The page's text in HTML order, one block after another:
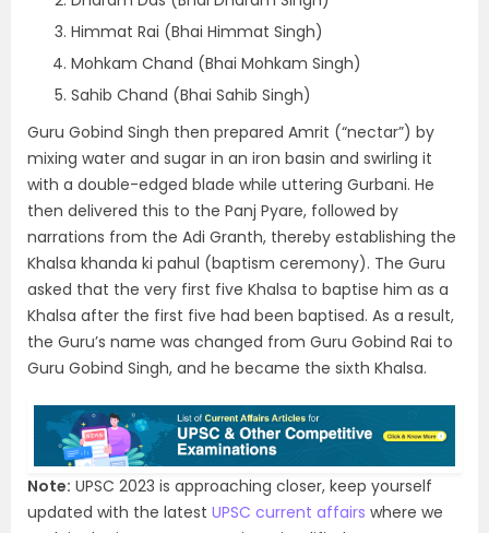
Himmat Rai (Bhai Himmat Singh)
Mohkam Chand (Bhai Mohkam Singh)
Sahib Chand (Bhai Sahib Singh)
Guru Gobind Singh then prepared Amrit (“nectar”) by
mixing water and sugar in an iron basin and swirling it
with a double-edged blade while uttering Gurbani. He
then delivered this to the Panj Pyare, followed by
narrations from the Adi Granth, thereby establishing the
Khalsa khanda ki pahul (baptism ceremony). The Guru
asked that the very first five Khalsa to baptise him as a
Khalsa after the first five had been baptised. As a result,
the Guru’s name was changed from Guru Gobind Rai to
Guru Gobind Singh, and he became the sixth Khalsa.
Note: UPSC 2023 is approaching closer, keep yourself
updated with the latest UPSC current affairs where we